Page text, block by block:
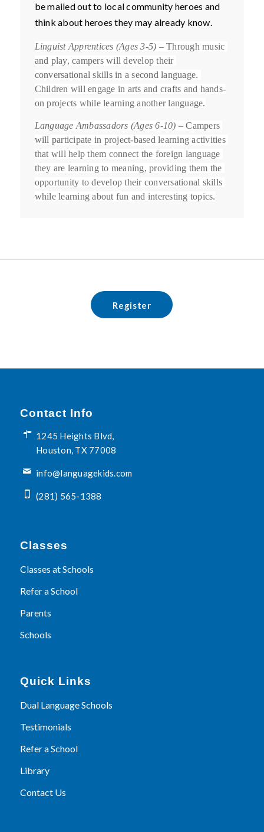
be mailed out to local community heroes and
think about heroes they may already know.
Linguist Apprentices (Ages 3-5) – Through music
and play, campers will develop their
conversational skills in a second language.
Children will engage in arts and crafts and hands-
on projects while learning another language.
Language Ambassadors (Ages 6-10) – Campers
will participate in project-based learning activities
that will help them connect the foreign language
they are learning to meaning, providing them the
opportunity to develop their conversational skills
while learning about fun and interesting topics.
Register
Contact Info
1245 Heights Blvd,
Houston, TX 77008
info@languagekids.com
(281) 565-1388
Classes
Classes at Schools
Refer a School
Parents
Schools
Quick Links
Dual Language Schools
Testimonials
Refer a School
Library
Contact Us